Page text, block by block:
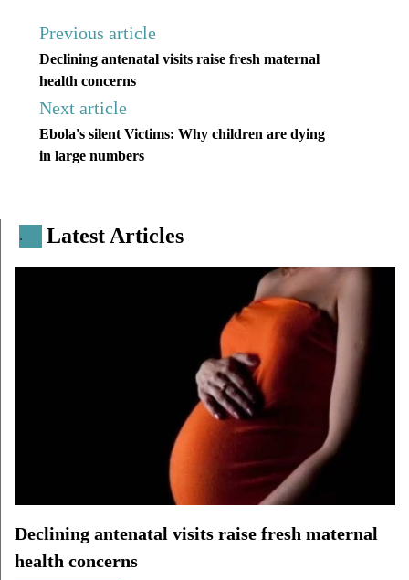
Previous article
Declining antenatal visits raise fresh maternal
health concerns
Next article
Ebola's silent Victims: Why children are dying
in large numbers
. Latest Articles
Declining antenatal visits raise fresh maternal
health concerns